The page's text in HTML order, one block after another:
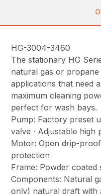
HG-3004-3460
The stationary HG
natural gas or
applications that need
maximum cleaning
perfect for wash bays.
Pump: Factory preset
valve · Adjustable
Motor: Open drip-
protection
Frame: Powder coated
Components: Natural
only) natural draft with